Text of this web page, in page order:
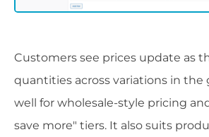
Customers see prices update as
quantities across variations in the
well for wholesale-style pricing
save more" tiers. It also suits